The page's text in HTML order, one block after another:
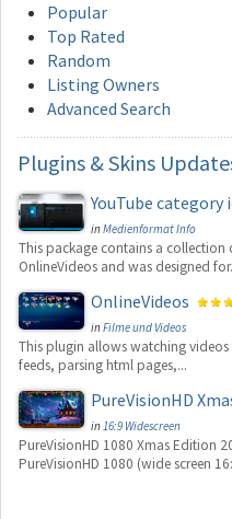
Popular
Top Rated
Random
Listing Owners
Advanced Search
Plugins & Skins
YouTube category
inMedienformat Info
This package contains a
OnlineVideos and was designed
OnlineVideos
inFilme und Videos
This plugin allows watching videos
feeds, parsing html pages,...
PureVisionHD
in16:9 Widescreen
PureVisionHD 1080 Xmas Edition
PureVisionHD 1080 (wide screen